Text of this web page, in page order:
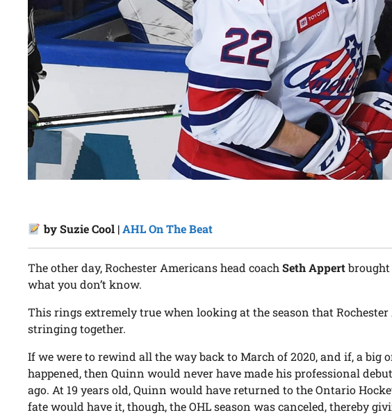
by Suzie Cool |AHL On The Beat
The other day, Rochester Americans head coachSeth Appertbrought
what you don’t know.
This rings extremely true when looking at the season that
stringing together.
If we were to rewind all the way back to March of 2020, and if, a big
happened, then Quinn would never have made his professional
ago. At 19 years old, Quinn would have returned to the Ontario
fate would have it, though, the OHL season was canceled, thereby